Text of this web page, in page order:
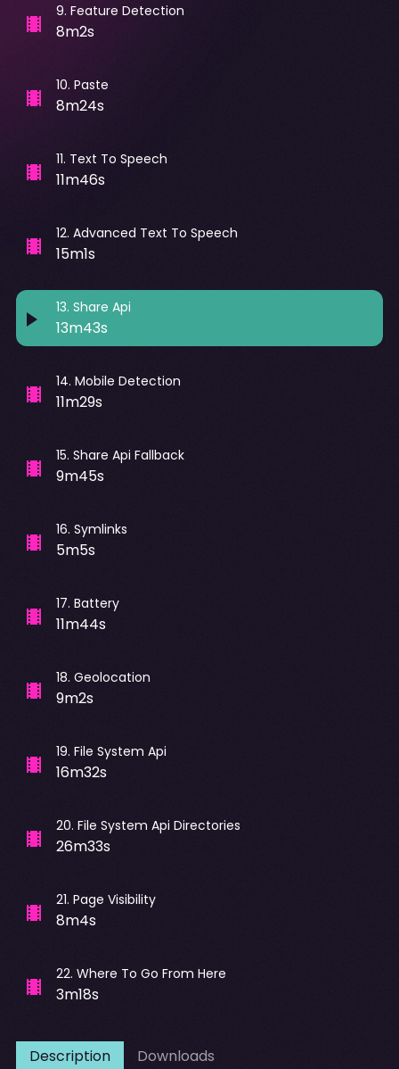
9. Feature Detection
8m2s
10. Paste
8m24s
11. Text To Speech
11m46s
12. Advanced Text To Speech
15m1s
13. Share Api
13m43s
14. Mobile Detection
11m29s
15. Share Api Fallback
9m45s
16. Symlinks
5m5s
17. Battery
11m44s
18. Geolocation
9m2s
19. File System Api
16m32s
20. File System Api Directories
26m33s
21. Page Visibility
8m4s
22. Where To Go From Here
3m18s
Description Downloads